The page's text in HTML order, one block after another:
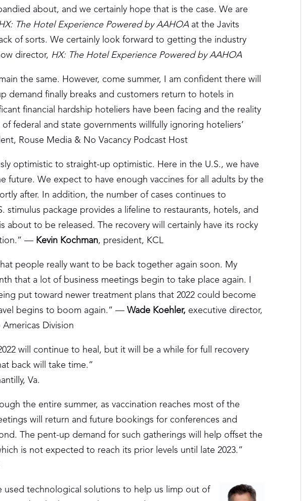
about, and we certainly hope that is the case. We are
The Hotel Experience Powered by AAHOAat the Javits
of sorts. We certainly look forward to getting the industry
director, HX: The Hotel Experience Powered by AAHOA
the same. However, come summer, I am confident there will
demand finally breaks and customers return to hotels in
financial hardship hoteliers have been facing and the reality
federal and state governments willfully ignoring hoteliers’
Rouse Media & No Vacancy Podcast Host
optimistic to straight-up optimistic. Here in the U.S., we have
future. We expect to have enough vaccines for all adults by the
after. In addition, the number of cases continues to
stimulus package provides a lifeline to restaurants, hotels, and
about to be released. The recovery will certainly have its rocky
— Kevin Kochman, president, KCL
people really want to be back together again soon. My
that a lot of business meetings begin to take place again. I
put toward newer treatment plans that 2022 could become
begins to boom again.” — Wade Koehler, executive director,
Division
will continue to heal, but it will be a while for full recovery
back will take time.”
Va.
the entire summer, as vaccination reaches most of the
will return and future bookings for conferences and
The pent-up demand for such gatherings will help offset the
is not expected to reach its prior levels until late 2023.”
used technological solutions to help us limp out of